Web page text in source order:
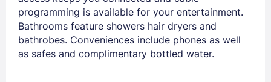
programming is available for your entertainment.
Bathrooms feature showers hair dryers and
bathrobes. Conveniences include phones as well
as safes and complimentary bottled water.